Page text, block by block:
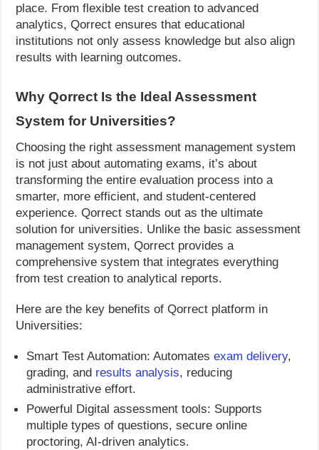
place. From flexible test creation to advanced
analytics, Qorrect ensures that educational
institutions not only assess knowledge but also align
results with learning outcomes.
Why Qorrect Is the Ideal Assessment
System for Universities?
Choosing the right assessment management system
is not just about automating exams, it’s about
transforming the entire evaluation process into a
smarter, more efficient, and student-centered
experience. Qorrect stands out as the ultimate
solution for universities. Unlike the basic assessment
management system, Qorrect provides a
comprehensive system that integrates everything
from test creation to analytical reports.
Here are the key benefits of Qorrect platform in
Universities:
Smart Test Automation: Automatesexam delivery,
grading, and results analysis, reducing
administrative effort.
Powerful Digital assessment tools: Supports
multiple types of questions, secure online
proctoring, AI-driven analytics.